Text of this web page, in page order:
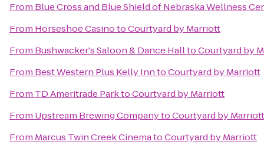
From Blue Cross and Blue Shield of Nebraska Wellness
From Horseshoe CasinotoCourtyard by Marriott
From Bushwacker's Saloon & Dance HalltoCourtyard by
From Best Western Plus Kelly InntoCourtyard by Marriott
From TD Ameritrade ParktoCourtyard by Marriott
From Upstream Brewing CompanytoCourtyard by Marriott
From Marcus Twin Creek CinematoCourtyard by Marriott